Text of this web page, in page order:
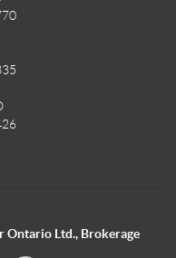
Ontario Ltd., Brokerage